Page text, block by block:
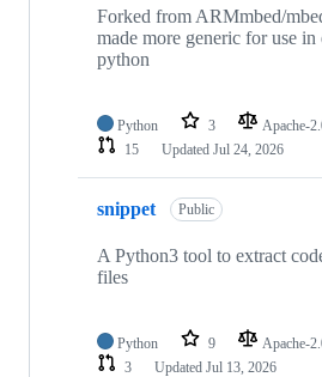
Forked from ARMmbed/
made more generic for use in
python
Python 3 Apache-
15
Updated Jul 24, 2026
snippet Public
A Python3 tool to extract
files
Python 9 Apache-
3
Updated Jul 13, 2026